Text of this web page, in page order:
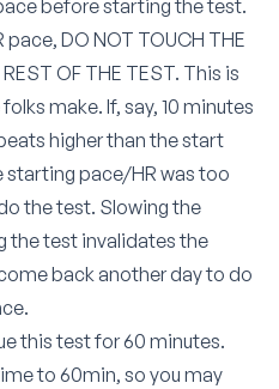
before starting the test.
DO NOT TOUCH THE
OF THE TEST. This is
make. If, say, 10 minutes
higher than the start
pace/HR was too
the test. Slowing the
the test invalidates the
back another day to do
this test for 60 minutes.
to 60min, so you may